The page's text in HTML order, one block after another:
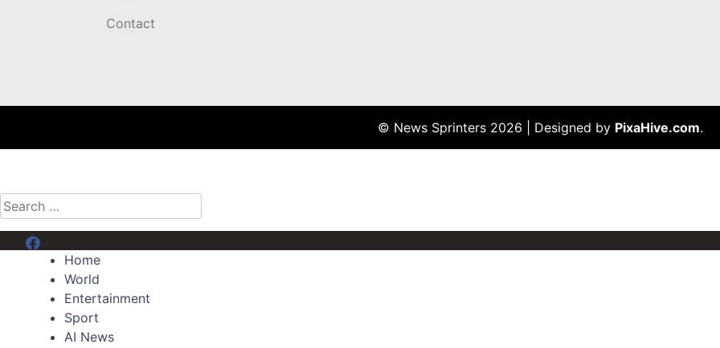
Contact
© News Sprinters 2026 Designed by PixaHive.com.
Search
for:
Menu Item
Home
World
Entertainment
Sport
AI News